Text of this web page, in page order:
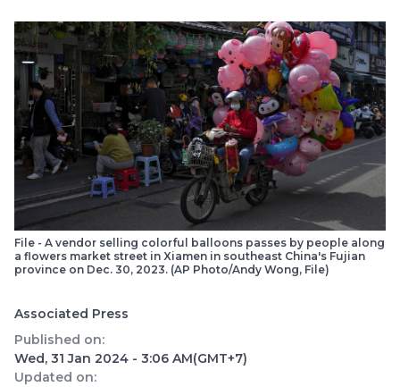
File - A vendor selling colorful balloons passes by people along
a flowers market street in Xiamen in southeast China's Fujian
province on Dec. 30, 2023. (AP Photo/Andy Wong, File)
Associated Press
Published on:
Wed, 31 Jan 2024 - 3:06 AM(GMT+7)
Updated on: